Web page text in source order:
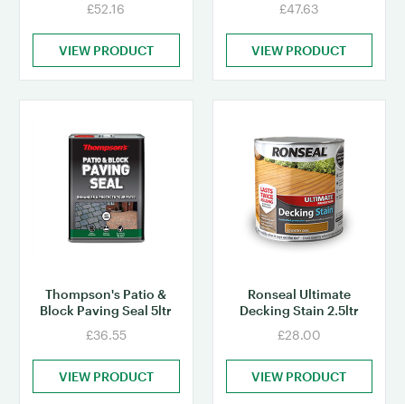
£52.16
VIEW PRODUCT
£47.63
VIEW PRODUCT
Thompson's Patio &
Block Paving Seal 5ltr
£36.55
VIEW PRODUCT
Ronseal Ultimate
Decking Stain 2.5ltr
£28.00
VIEW PRODUCT